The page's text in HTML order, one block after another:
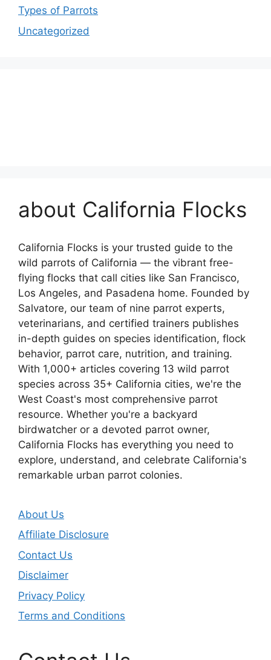
Types of Parrots
Uncategorized
about California Flocks
California Flocks is your trusted guide to the
wild parrots of California — the vibrant free-
flying flocks that call cities like San Francisco,
Los Angeles, and Pasadena home. Founded by
Salvatore, our team of nine parrot experts,
veterinarians, and certified trainers publishes
in-depth guides on species identification, flock
behavior, parrot care, nutrition, and training.
With 1,000+ articles covering 13 wild parrot
species across 35+ California cities, we're the
West Coast's most comprehensive parrot
resource. Whether you're a backyard
birdwatcher or a devoted parrot owner,
California Flocks has everything you need to
explore, understand, and celebrate California's
remarkable urban parrot colonies.
About Us
Affiliate Disclosure
Contact Us
Disclaimer
Privacy Policy
Terms and Conditions